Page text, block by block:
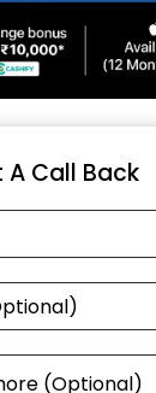
A Call Back